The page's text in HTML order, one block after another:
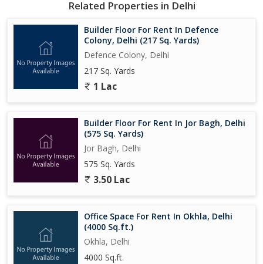
Related Properties in Delhi
Builder Floor For Rent In Defence
Colony, Delhi (217 Sq. Yards)
Defence Colony, Delhi
217 Sq. Yards
1 Lac
Builder Floor For Rent In Jor Bagh, Delhi
(575 Sq. Yards)
Jor Bagh, Delhi
575 Sq. Yards
3.50 Lac
Office Space For Rent In Okhla, Delhi
(4000 Sq.ft.)
Okhla, Delhi
4000 Sq.ft.